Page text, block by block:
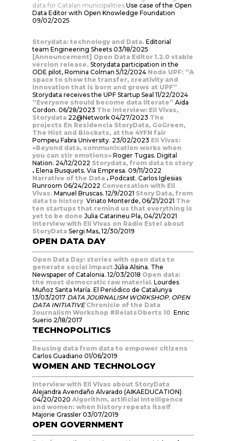
data for Catalan municipalities Use case of the Open
Data Editor with Open Knowledge Foundation
09/02/2025
Storydata: technology and Data. Editorial
team Engineering Sheets 03/18/2025
[Announcement] Open Data Editor 1.2.0 stable
version release. Storydata participation in the
ODE pilot, Romina Colman 5/12/2024 Node UPF: “A
space to show the transfer, creativity and
innovation that is born and grows at UPF”
Storydata receives the UPF Startup Seal 11/22/2024
“Everyone should become data literate” Aida
Cordon. 06/28/2023 The interview: Eli Vivas,
Storydata 22@Network 04/27/2023 The
projects En Residencia StoryData, GoGreen,
The Hist and Blockets, at the 4YFN fair
Pompeu Fabra University. 23/02/2023 Eli Vivas:
«Beyond data, communication works when
you can stir emotions» Roger Tugas. Digital
Nation. 24/12/2022 Storydata, from data to story
. Elena Busquets. Via Empresa. 09/11/2022
Narrative of the Data . Podcast. Carlos Iglesias
Runroom 06/24/2022 Conversation with Eli
Vivas. Manuel Bruscas. 12/9/2021 Story Data, from
data to history Viriato Monterde, 06/21/2021 The
ten startups that remind us that everything is
yet to be done Julia Catarineu Pla, 04/21/2021
Interview with Eli Vivas on Ràdio Estel about
StoryData Sergi Mas, 12/30/2019
OPEN DATA DAY
Open Data Day: stories with open data to
generate social impact Júlia Alsina. The
Newspaper of Catalonia. 12/03/2018 Open data:
the most democratic raw material. Lourdes
Muñoz Santa María. El Periódico de Catalunya
13/03/2017 DATA JOURNALISM WORKSHOP. OPEN
DATA INITIATIVE Chronicle of the Data
Journalism Workshop #RelatsOberts 10 Enric
Suerio 2/18/2017
TECHNOPOLITICS
Reusing data from data to empower citizens
Carlos Guadiano 01/06/2019
WOMEN AND TECHNOLOGY
Interview with Eli Vivas about StoryData
Alejandra Avendaño Alvarado (AIKAEDUCATION)
04/20/2020 Algorithm, artificial intelligence
and women: when history repeats itself
Majorie Grassler 03/07/2019
OPEN GOVERNMENT